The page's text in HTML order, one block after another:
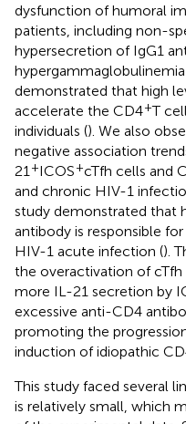
dysfunction of humoral
patients, including non-
hypersecretion of IgG1
demonstrated that high
accelerate the CD4+T
individuals (). We also
negative association
21 +ICOS+cTfh cells and
and chronic HIV-1
study demonstrated that
antibody is responsible
HIV-1 acute infection ().
the overactivation of
more IL-21 secretion by
excessive anti-CD4
promoting the
induction of idiopathic
This study faced several
is relatively small, which